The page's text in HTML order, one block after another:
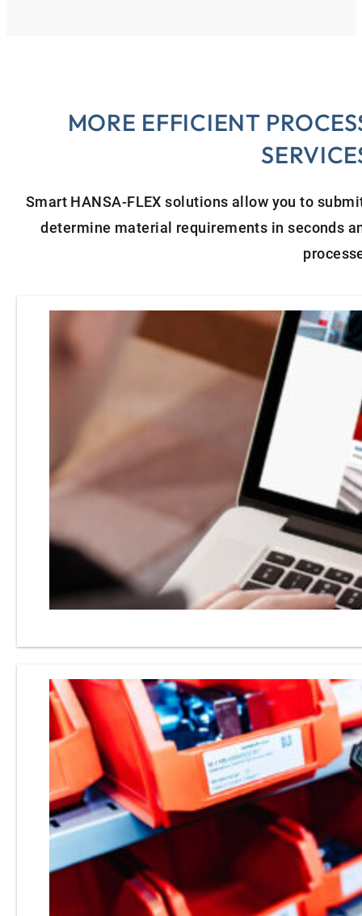
MORE EFFICIENT
Smart HANSA‑FLEX solutions allow you to
determine material requirements in seconds